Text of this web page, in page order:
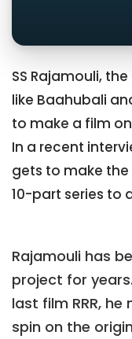
SS Rajamouli,
like Baahubali
to make a film
In a recent
gets to make
10-part series to
Rajamouli has
project for
last film RRR,
spin on the